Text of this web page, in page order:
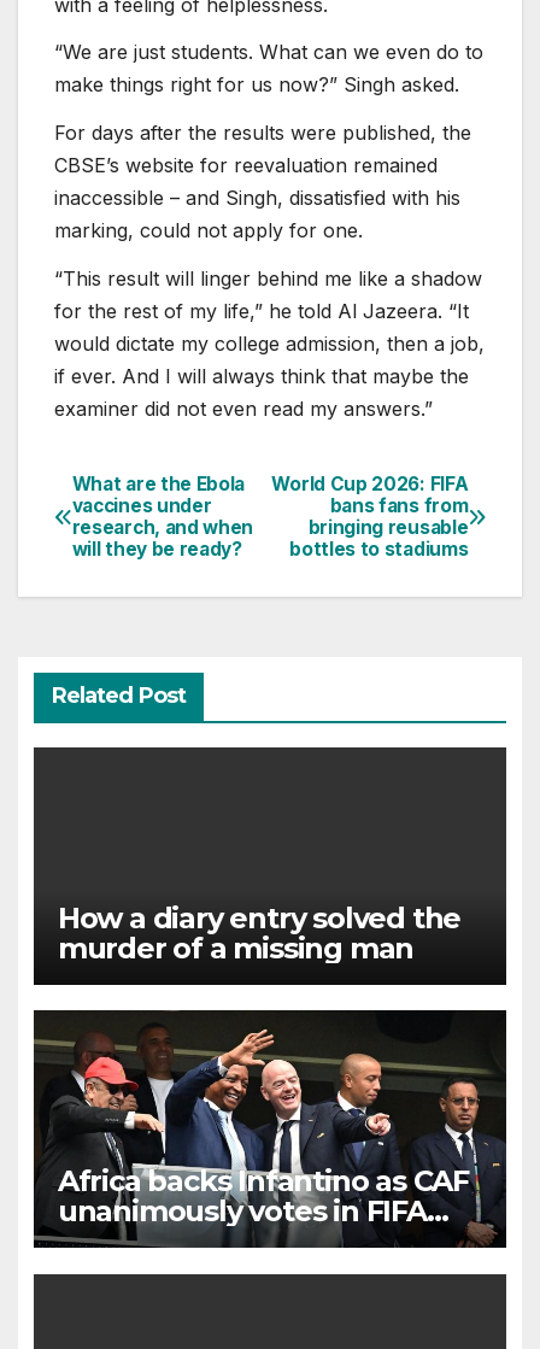
“We are just students. What can we even do to
make things right for us now?” Singh asked.
For days after the results were published, the
CBSE’s website for reevaluation remained
inaccessible – and Singh, dissatisfied with his
marking, could not apply for one.
“This result will linger behind me like a shadow
for the rest of my life,” he told Al Jazeera. “It
would dictate my college admission, then a job,
if ever. And I will always think that maybe the
examiner did not even read my answers.”
Post
navigation
World Cup 2026: FIFA
bans fans from
bringing reusable
bottles to stadiums
What are the Ebola
vaccines under
research, and when
will they be ready?
Related Post
How a diary entry solved the
murder of a missing man
Africa backs Infantino as CAF
unanimously votes in FIFA
president’s favour